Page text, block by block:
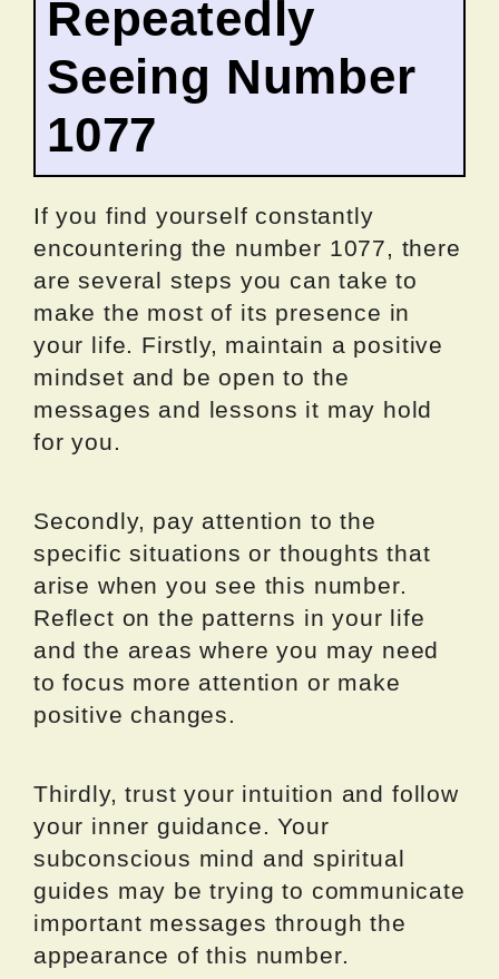
Repeatedly
Seeing Number
1077
If you find yourself constantly
encountering the number 1077, there
are several steps you can take to
make the most of its presence in
your life. Firstly, maintain a positive
mindset and be open to the
messages and lessons it may hold
for you.
Secondly, pay attention to the
specific situations or thoughts that
arise when you see this number.
Reflect on the patterns in your life
and the areas where you may need
to focus more attention or make
positive changes.
Thirdly, trust your intuition and follow
your inner guidance. Your
subconscious mind and spiritual
guides may be trying to communicate
important messages through the
appearance of this number.